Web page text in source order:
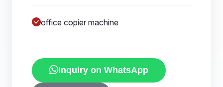
office copier machine
Inquiry on WhatsApp